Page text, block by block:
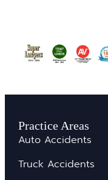
Practice Areas
Auto Accidents
Truck Accidents